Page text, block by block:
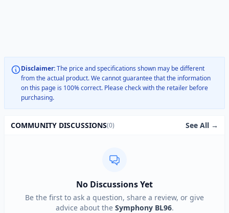
Disclaimer:The price and specifications shown may be different
from the actual product. We cannot guarantee that the information
on this page is 100% correct. Please check with the retailer before
purchasing.
COMMUNITY DISCUSSIONS(0) See All →
No Discussions Yet
Be the first to ask a question, share a review, or give
advice about the Symphony BL96.